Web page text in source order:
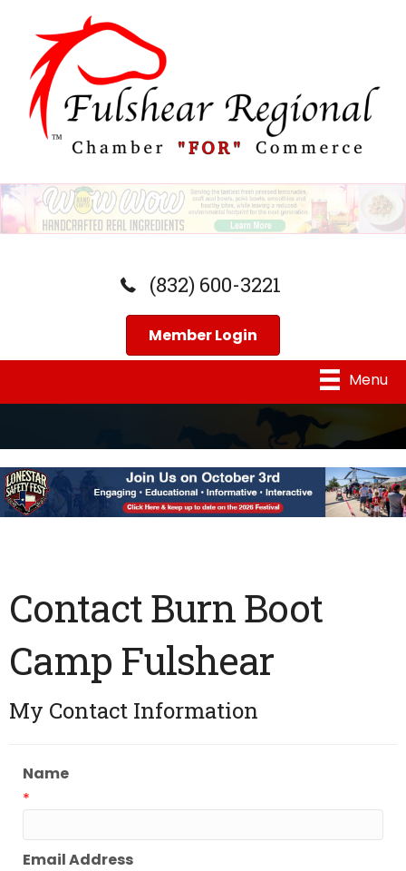
(832) 600-3221
Member Login
Menu
Contact Burn Boot
Camp Fulshear
My Contact Information
Name
*
Email Address